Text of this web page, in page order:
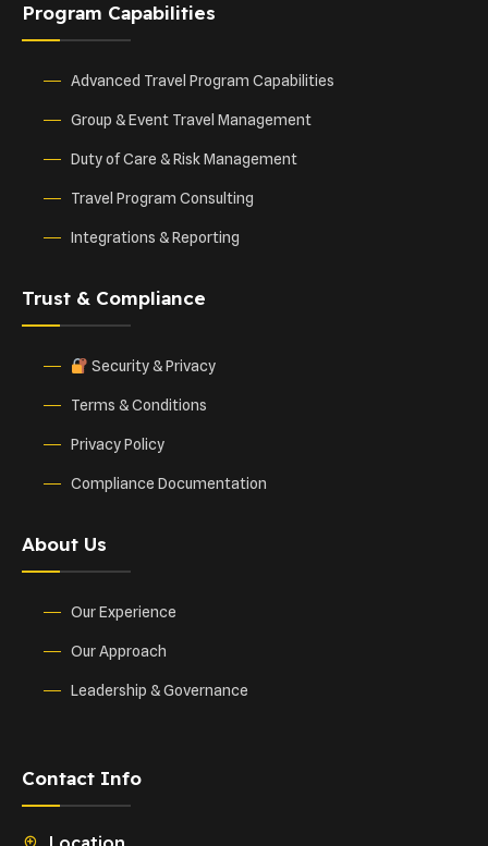
Program Capabilities
Advanced Travel Program Capabilities
Group & Event Travel Management
Duty of Care & Risk Management
Travel Program Consulting
Integrations & Reporting
Trust & Compliance
Security & Privacy
Terms & Conditions
Privacy Policy
Compliance Documentation
About Us
Our Experience
Our Approach
Leadership & Governance
Contact Info